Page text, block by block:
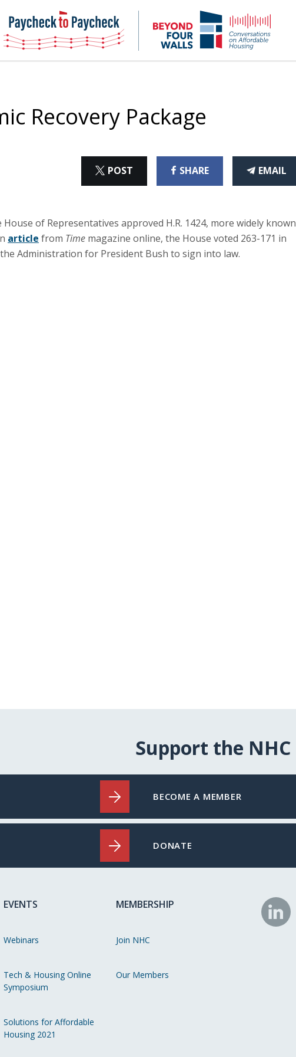
NHC
Paycheck-
to-
paycheck
NHC
4
Recovery Package
POST
ON SHARE
ON EMAIL
THIS
of Representatives approved H.R. 1424, more widely known
article from Time magazine online, the House voted 263-171 in
Administration for President Bush to sign into law.
Support the NHC
BECOME A MEMBER
DONATE
EVENTS
Webinars
Tech & Housing Online
Symposium
Solutions for Affordable
Housing 2021
MEMBERSHIP
Join NHC
Our Members
NHC
on